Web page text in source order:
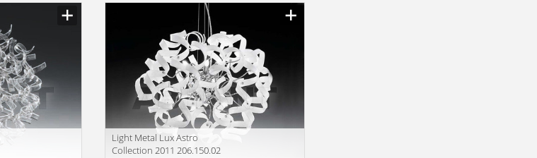
Light Metal Lux Astro
Collection 2011 206.150.02